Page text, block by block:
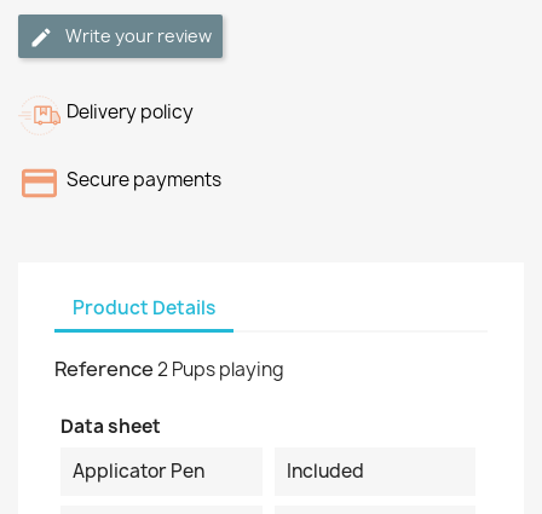
Write your review
Delivery policy
Secure payments
Product Details
Reference2 Pups playing
Data sheet
Applicator Pen
Included